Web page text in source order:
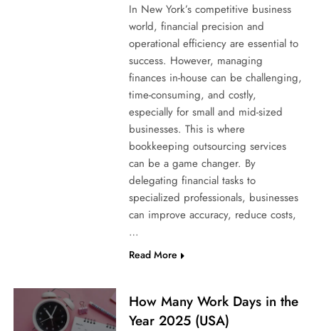
In New York’s competitive business
world, financial precision and
operational efficiency are essential to
success. However, managing
finances in-house can be challenging,
time-consuming, and costly,
especially for small and mid-sized
businesses. This is where
bookkeeping outsourcing services
can be a game changer. By
delegating financial tasks to
specialized professionals, businesses
can improve accuracy, reduce costs,
…
Read More
How Many Work Days in the
Year 2025 (USA)